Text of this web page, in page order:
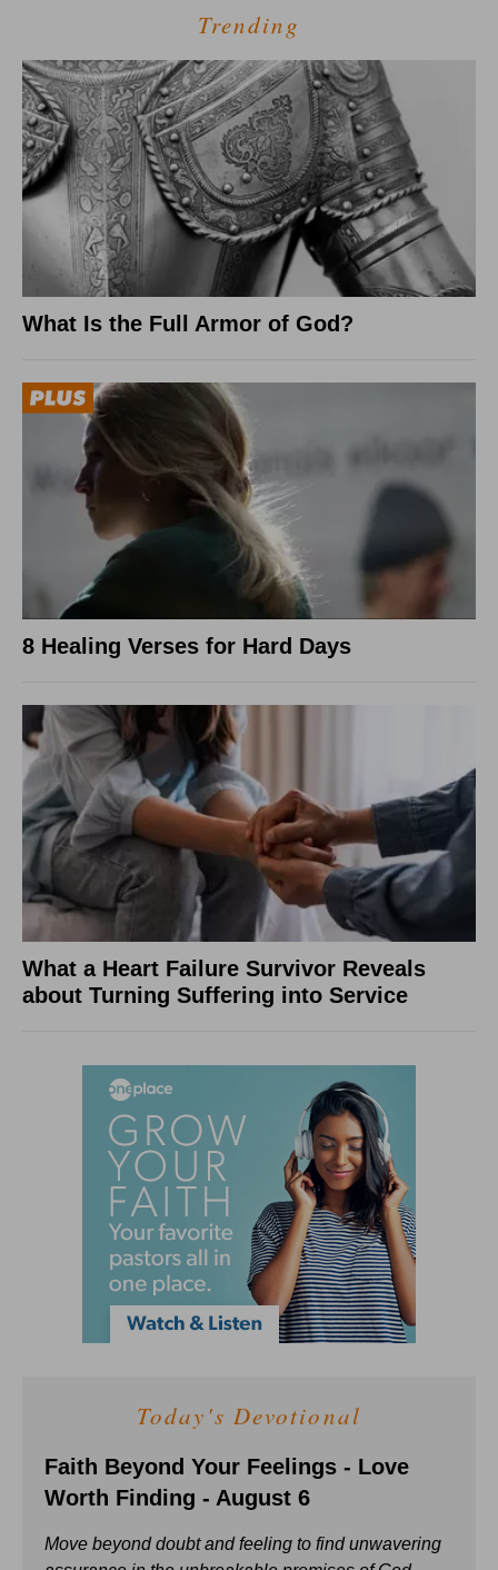
Trending
What Is the Full Armor of God?
8 Healing Verses for Hard Days
What a Heart Failure Survivor Reveals
about Turning Suffering into Service
Today's Devotional
Faith Beyond Your Feelings - Love
Worth Finding - August 6
Move beyond doubt and feeling to find unwavering